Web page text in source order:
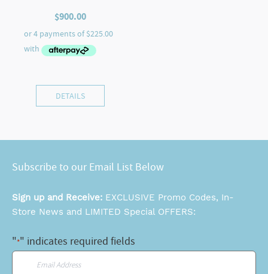
$900.00
DETAILS
Subscribe to our Email List Below
Sign up and Receive: EXCLUSIVE Promo Codes, In-
Store News and LIMITED Special OFFERS:
"*" indicates required fields